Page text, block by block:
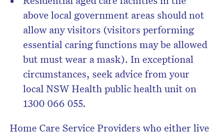
above local government areas should not
allow any visitors (visitors performing
essential caring functions may be allowed
but must wear a mask). In exceptional
circumstances, seek advice from your
local NSW Health public health unit on
1300 066 055.
Home Care Service Providers who either live